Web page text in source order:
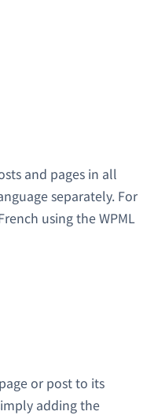
and pages in all
separately. For
using the WPML
or post to its
adding the